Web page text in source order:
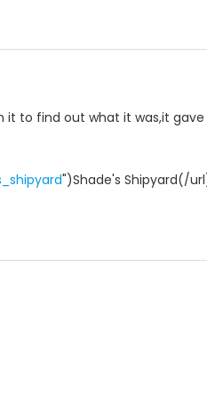
to find out what it was,it
")Shade's Shipyard(/